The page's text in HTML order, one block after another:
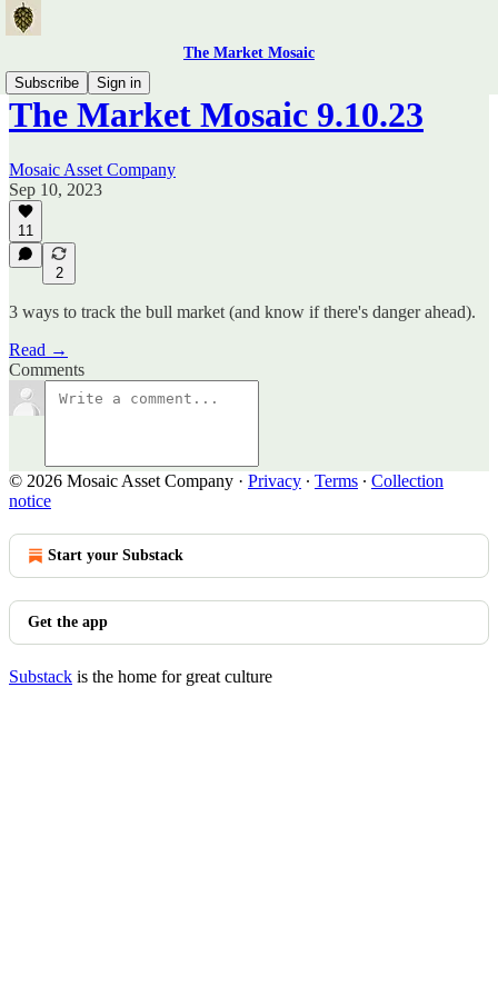
The Market Mosaic
Subscribe
Sign in
The Market Mosaic 9.10.23
Mosaic Asset Company
Sep 10, 2023
11
2
3 ways to track the bull market (and know if there's danger ahead).
Read →
Comments
© 2026 Mosaic Asset Company · Privacy ∙ Terms ∙ Collection
notice
Start your Substack
Get the app
Substack is the home for great culture